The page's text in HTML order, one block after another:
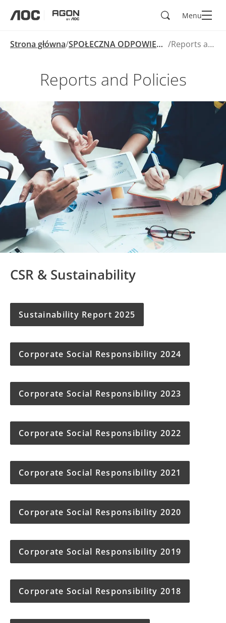
WyszukajMenu
Strona główna SPOŁECZNA ODPOWIEDZIALNOŚĆ BIZNESU Reports and Policies
Reports and Policies
CSR & Sustainability
Sustainability Report 2025
Corporate Social Responsibility 2024
Corporate Social Responsibility 2023
Corporate Social Responsibility 2022
Corporate Social Responsibility 2021
Corporate Social Responsibility 2020
Corporate Social Responsibility 2019
Corporate Social Responsibility 2018